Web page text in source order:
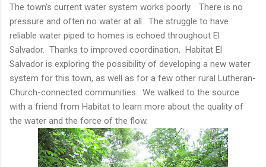
The town's current water system works poorly. There is no
pressure and often no water at all. The struggle to have
reliable water piped to homes is echoed throughout El
Salvador. Thanks to improved coordination, Habitat El
Salvador is exploring the possibility of developing a new water
system for this town, as well as for a few other rural Lutheran-
Church-connected communities. We walked to the source
with a friend from Habitat to learn more about the quality of
the water and the force of the flow.